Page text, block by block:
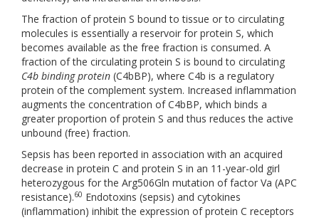
The fraction of protein S bound to tissue or to circulating
molecules is essentially a reservoir for protein S, which
becomes available as the free fraction is consumed. A
fraction of the circulating protein S is bound to circulating
C4b binding protein (C4bBP), where C4b is a regulatory
protein of the complement system. Increased inflammation
augments the concentration of C4bBP, which binds a
greater proportion of protein S and thus reduces the active
unbound (free) fraction.
Sepsis has been reported in association with an acquired
decrease in protein C and protein S in an 11-year-old girl
heterozygous for the Arg506Gln mutation of factor Va (APC
resistance).60 Endotoxins (sepsis) and cytokines
(inflammation) inhibit the expression of protein C receptors